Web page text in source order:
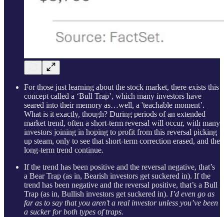
For those just learning about the stock market, there exists this
concept called a ‘Bull Trap’, which many investors have
seared into their memory as…well, a 'teachable moment’.
What is it exactly, though? During periods of an extended
market trend, often a short-term reversal will occur, with many
investors joining in hoping to profit from this reversal picking
up steam, only to see that short-term correction erased, and the
long-term trend continue.
If the trend has been positive and the reversal negative, that’s
a Bear Trap (as in, Bearish investors get suckered in). If the
trend has been negative and the reversal positive, that’s a Bull
Trap (as in, Bullish investors get suckered in). I’d even go as
far as to say that you aren’t a real investor unless you’ve been
a sucker for both types of traps.